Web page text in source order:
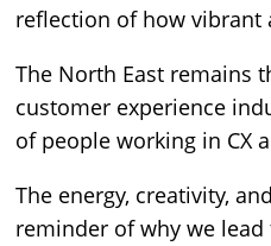
reflection of how vibrant
The North East remains
customer experience
of people working in CX
The energy, creativity,
reminder of why we lead